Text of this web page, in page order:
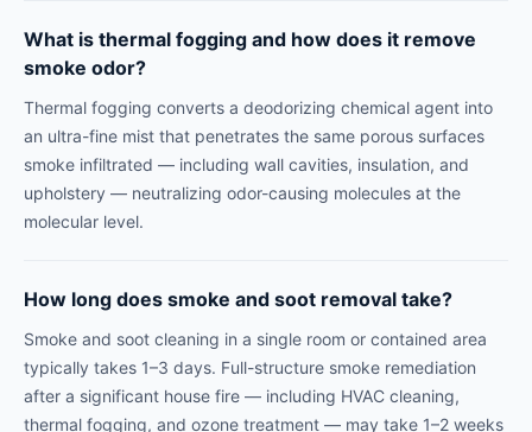
What is thermal fogging and how does it remove
smoke odor?
Thermal fogging converts a deodorizing chemical agent into
an ultra-fine mist that penetrates the same porous surfaces
smoke infiltrated — including wall cavities, insulation, and
upholstery — neutralizing odor-causing molecules at the
molecular level.
How long does smoke and soot removal take?
Smoke and soot cleaning in a single room or contained area
typically takes 1–3 days. Full-structure smoke remediation
after a significant house fire — including HVAC cleaning,
thermal fogging, and ozone treatment — may take 1–2 weeks